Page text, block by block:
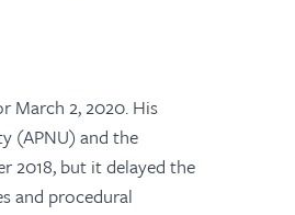
March 2, 2020. His
(APNU) and the
2018, but it delayed the
and procedural